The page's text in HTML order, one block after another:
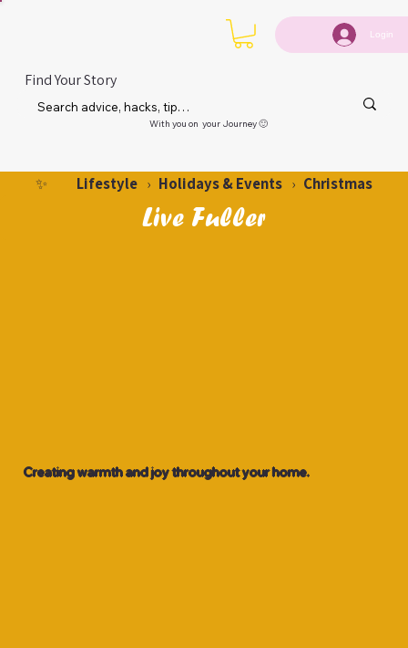
Login
Find Your Story
With you on your Journey 🙂
✨ Lifestyle › Holidays & Events › Christmas
Live Fuller
Creating warmth and joy throughout your home.